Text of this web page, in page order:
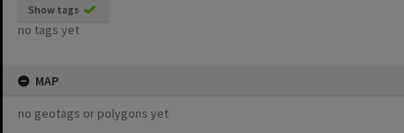
Show tags
no tags yet
MAP
no geotags or polygons yet